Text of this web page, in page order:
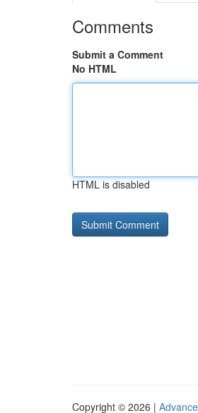
Comments
Submit a Comment
No HTML
HTML is disabled
Copyright © 2026 |